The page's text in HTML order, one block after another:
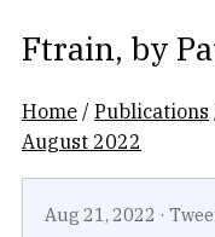
Ftrain, by
Home /Publications
August 2022
Aug 21, 2022 ·